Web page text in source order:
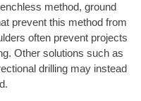
method, ground
prevent this method from
often prevent projects
Other solutions such as
drilling may instead